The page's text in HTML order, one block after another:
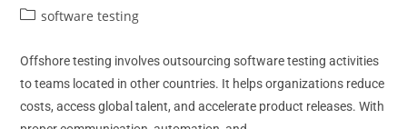
software testing
Offshore testing involves outsourcing software testing activities
to teams located in other countries. It helps organizations reduce
costs, access global talent, and accelerate product releases. With